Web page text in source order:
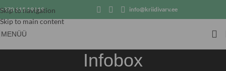
Skip to navigation
Skip to main content
+370 615 19119 info@kriidivarv.ee
MENÜÜ
Infobox